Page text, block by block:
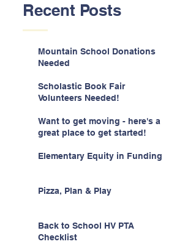
Recent Posts
Mountain School Donations
Needed
Scholastic Book Fair
Volunteers Needed!
Want to get moving - here's a
great place to get started!
Elementary Equity in Funding
Pizza, Plan & Play
Back to School HV PTA
Checklist